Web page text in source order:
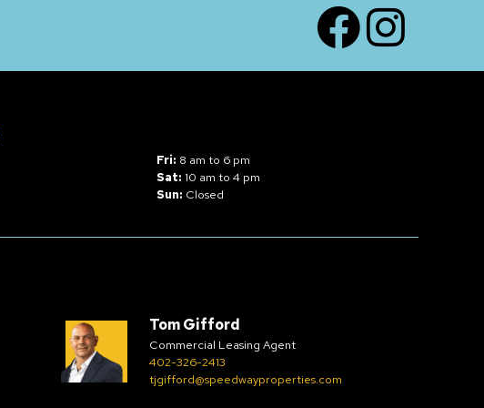
FacebookInstagram
Fri: 8 am to 6 pm
Sat: 10 am to 4 pm
Sun: Closed
Tom Gifford
Commercial Leasing Agent
402-326-2413
tjgifford@speedwayproperties.com